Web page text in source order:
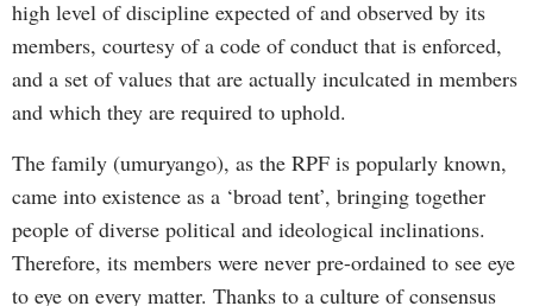
high level of discipline expected of and observed by its
members, courtesy of a code of conduct that is enforced,
and a set of values that are actually inculcated in members
and which they are required to uphold.
The family (umuryango), as the RPF is popularly known,
came into existence as a ‘broad tent’, bringing together
people of diverse political and ideological inclinations.
Therefore, its members were never pre-ordained to see eye
to eye on every matter. Thanks to a culture of consensus